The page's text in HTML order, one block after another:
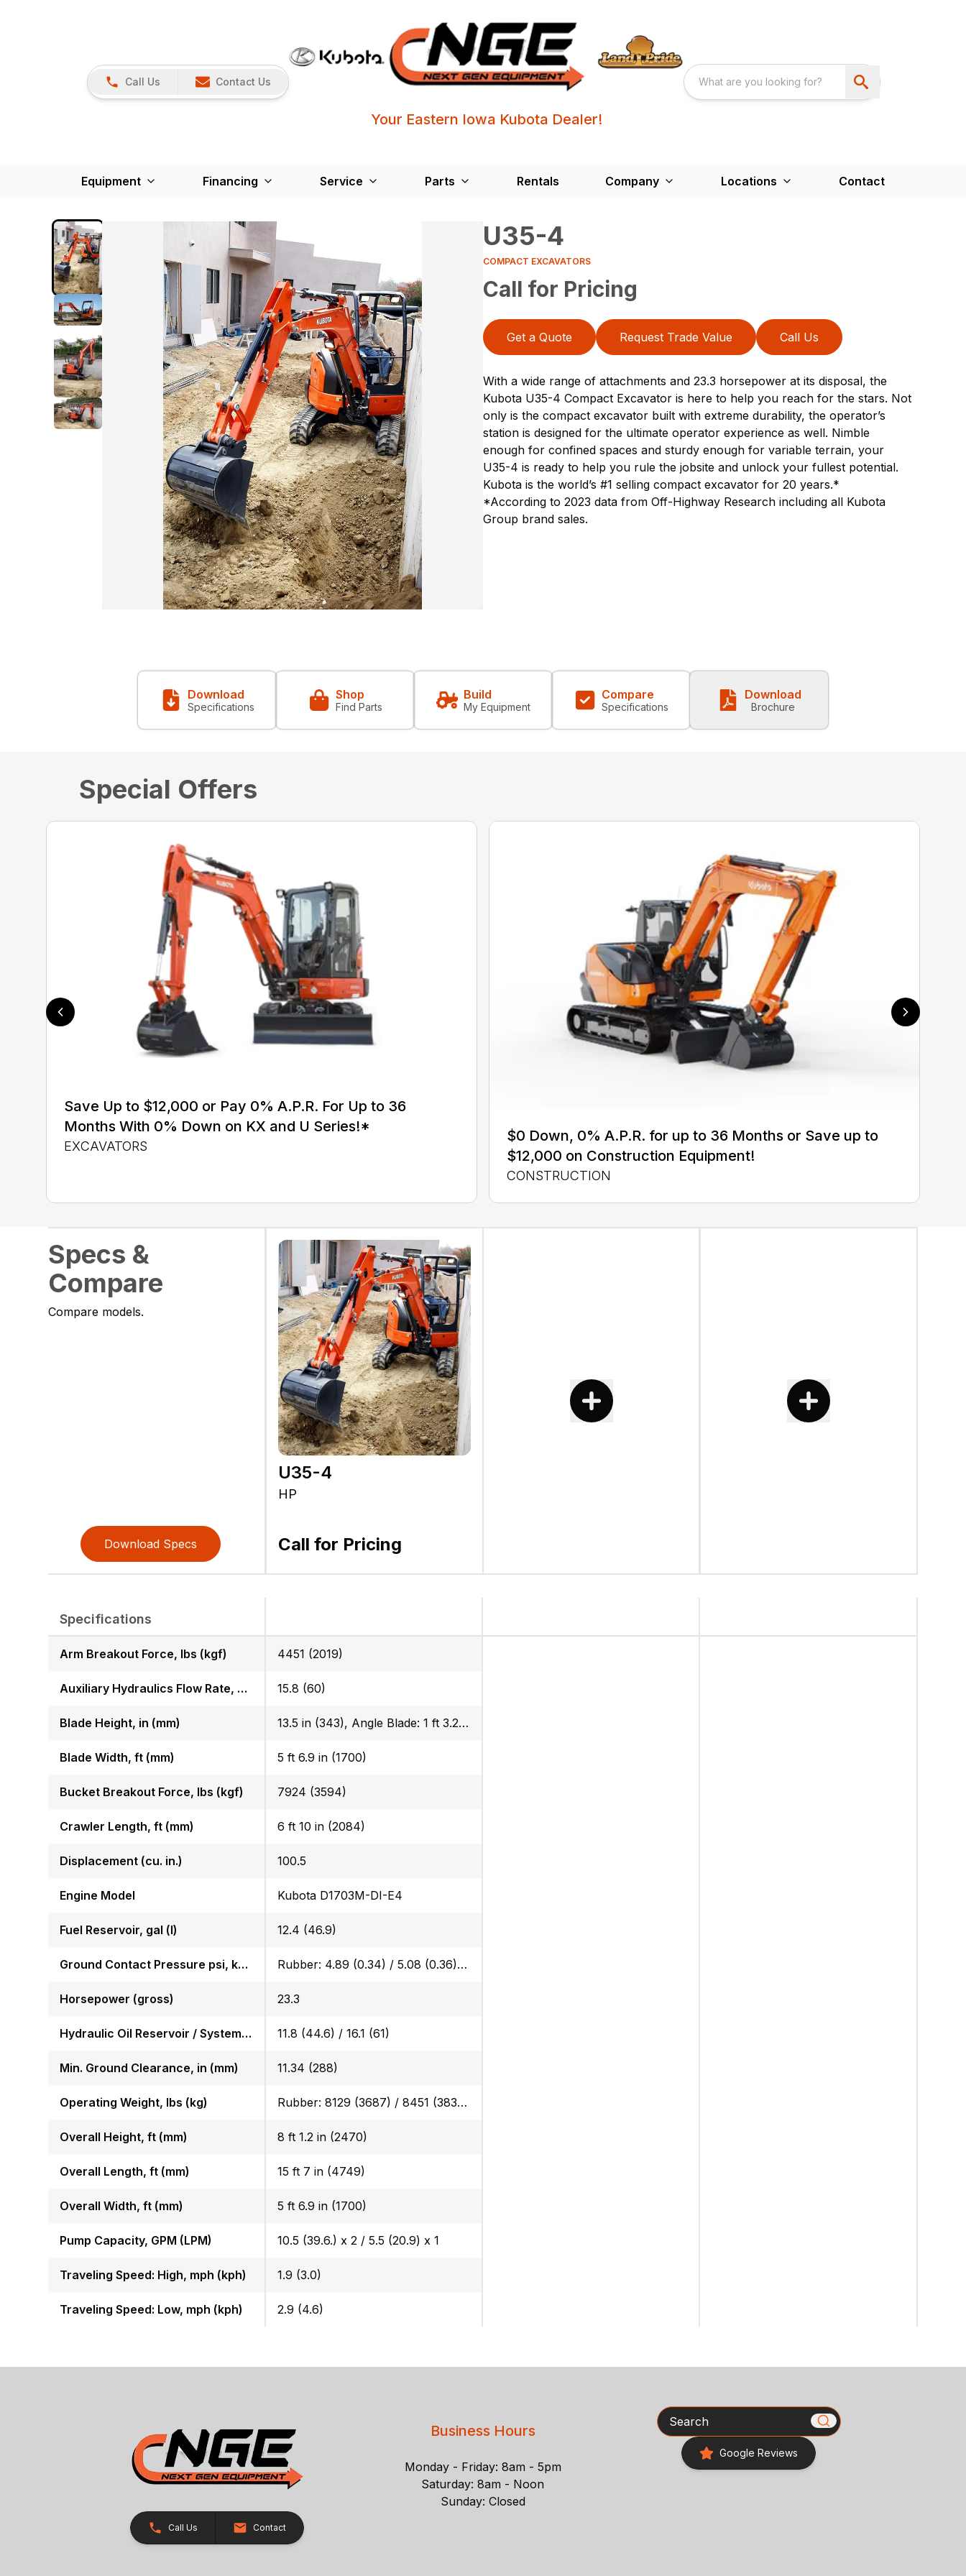
Call Us Contact Us
Your Eastern Iowa Kubota Dealer!
Equipment Financing Service Parts Rentals Company Locations Contact
U35-4
COMPACT EXCAVATORS
Call for Pricing
Get a Quote Request Trade Value Call Us
With a wide range of attachments and 23.3 horsepower at its disposal, the
Kubota U35-4 Compact Excavator is here to help you reach for the stars. Not
only is the compact excavator built with extreme durability, the operator’s
station is designed for the ultimate operator experience as well. Nimble
enough for confined spaces and sturdy enough for variable terrain, your
U35-4 is ready to help you rule the jobsite and unlock your fullest potential.
Kubota is the world’s #1 selling compact excavator for 20 years.*
*According to 2023 data from Off-Highway Research including all Kubota
Group brand sales.
Download
Specifications
Shop
Find Parts
Build
My Equipment
Compare
Specifications
Download
Brochure
Special Offers
Save Up to $12,000 or Pay 0% A.P.R. For Up to 36
Months With 0% Down on KX and U Series!*
EXCAVATORS
$0 Down, 0% A.P.R. for up to 36 Months or Save up to
$12,000 on Construction Equipment!
CONSTRUCTION
Specs &
Compare
Compare models.
Download Specs
U35-4
HP
Call for Pricing
Specifications
Arm Breakout Force, lbs (kgf)
Auxiliary Hydraulics Flow Rate, GPM (LPM)
Blade Height, in (mm)
Blade Width, ft (mm)
Bucket Breakout Force, lbs (kgf)
Crawler Length, ft (mm)
Displacement (cu. in.)
Engine Model
Fuel Reservoir, gal (l)
Ground Contact Pressure psi, kgf (cm2)
Horsepower (gross)
Hydraulic Oil Reservoir / System, gal (l)
Min. Ground Clearance, in (mm)
Operating Weight, lbs (kg)
Overall Height, ft (mm)
Overall Length, ft (mm)
Overall Width, ft (mm)
Pump Capacity, GPM (LPM)
Traveling Speed: High, mph (kph)
Traveling Speed: Low, mph (kph)
4451 (2019)
15.8 (60)
13.5 in (343), Angle Blade: 1 ft 3.2 in (385)
5 ft 6.9 in (1700)
7924 (3594)
6 ft 10 in (2084)
100.5
Kubota D1703M-DI-E4
12.4 (46.9)
Rubber: 4.89 (0.34) / 5.08 (0.36) Steel: 5.00 (0.35) / 5.19 (0.36), Angle blade rubber: 5.10 (0.36) / 5.19 (0.36) Angle blade steel: 5.21 (0.37) / 5.40 (0.38)
23.3
11.8 (44.6) / 16.1 (61)
11.34 (288)
Rubber: 8129 (3687) / 8451 (3833), Steel: 8325 (3776) / 8647 (3922), Angle blade rubber: 8478 (3845) / 8800 (3991), Angle blade steel: 8674 (3934) / 8996 (4080)
8 ft 1.2 in (2470)
15 ft 7 in (4749)
5 ft 6.9 in (1700)
10.5 (39.6.) x 2 / 5.5 (20.9) x 1
1.9 (3.0)
2.9 (4.6)
Call Us Contact
Business Hours
Monday - Friday: 8am - 5pm
Saturday: 8am - Noon
Sunday: Closed
Search
Google Reviews